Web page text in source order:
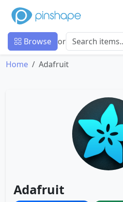
Browse or
Home Adafruit
Adafruit